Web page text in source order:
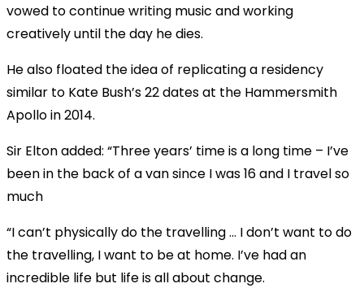
vowed to continue writing music and working
creatively until the day he dies.
He also floated the idea of replicating a residency
similar to Kate Bush’s 22 dates at the Hammersmith
Apollo in 2014.
Sir Elton added: “Three years’ time is a long time – I’ve
been in the back of a van since I was 16 and I travel so
much
“I can’t physically do the travelling … I don’t want to do
the travelling, I want to be at home. I’ve had an
incredible life but life is all about change.